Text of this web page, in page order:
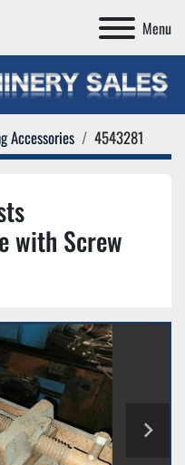
Menu
Accessories 4543281
with Screw